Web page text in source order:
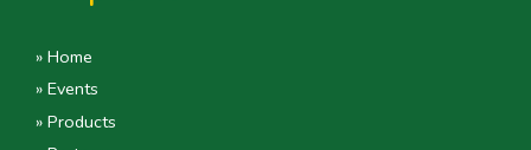
» Home
» Events
» Products